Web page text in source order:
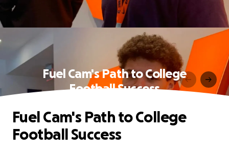
Fuel Cam's Path to College
Football Success
Fuel Cam's Path to College
Football Success